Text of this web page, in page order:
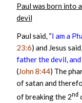
Paul was born into
devil
Paul said, “I am a
23:6) and Jesus
father the devil,
(John 8:44) The
of satan and
of breaking the 2nd